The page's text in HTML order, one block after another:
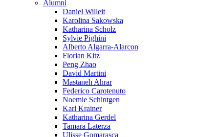
Alumni
Daniel Willeit
Karolina Sakowska
Katharina Scholz
Sylvie Pighini
Alberto Algarra-Alarcon
Florian Kitz
Peng Zhao
David Martini
Mastaneh Ahrar
Federico Carotenuto
Noemie Schintgen
Karl Krainer
Katharina Gerdel
Tamara Laterza
Ulisse Gomarasca